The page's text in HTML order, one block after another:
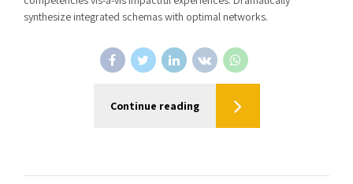
synthesize integrated schemas with optimal networks.
Continue reading